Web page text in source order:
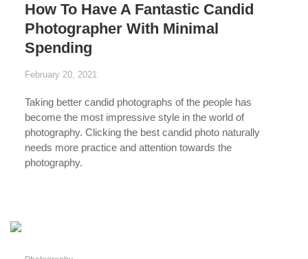
How To Have A Fantastic Candid
Photographer With Minimal
Spending
February 20, 2021
Taking better candid photographs of the people has
become the most impressive style in the world of
photography. Clicking the best candid photo naturally
needs more practice and attention towards the
photography.